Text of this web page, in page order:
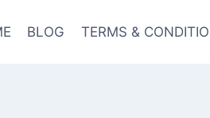
BLOG TERMS &